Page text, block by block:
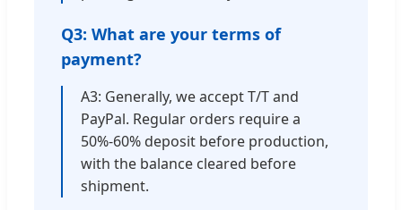
Q3: What are your terms of
payment?
A3: Generally, we accept T/T and
PayPal. Regular orders require a
50%-60% deposit before production,
with the balance cleared before
shipment.